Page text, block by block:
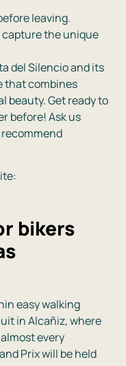
leaving.
capture the unique
del Silencio and its
that combines
beauty. Get ready to
before! Ask us
bikers
easy walking
in Alcañiz, where
every
Prix will be held